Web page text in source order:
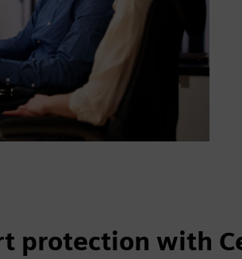
protection with